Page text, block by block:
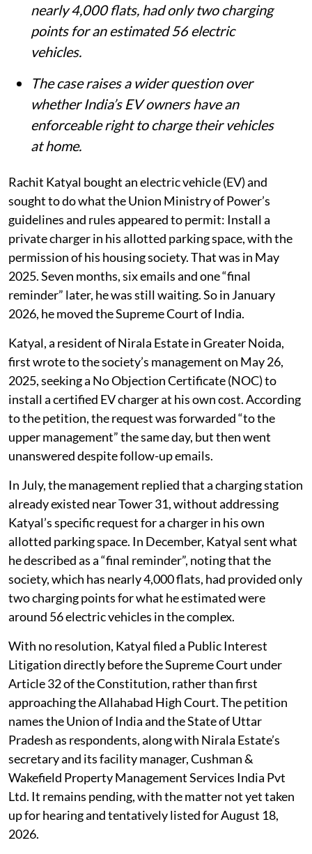
nearly 4,000 flats, had only two charging
points for an estimated 56 electric
vehicles.
The case raises a wider question over
whether India’s EV owners have an
enforceable right to charge their vehicles
at home.
Rachit Katyal bought an electric vehicle (EV) and
sought to do what the Union Ministry of Power’s
guidelines and rules appeared to permit: Install a
private charger in his allotted parking space, with the
permission of his housing society. That was in May
2025. Seven months, six emails and one “final
reminder” later, he was still waiting. So in January
2026, he moved the Supreme Court of India.
Katyal, a resident of Nirala Estate in Greater Noida,
first wrote to the society’s management on May 26,
2025, seeking a No Objection Certificate (NOC) to
install a certified EV charger at his own cost. According
to the petition, the request was forwarded “to the
upper management” the same day, but then went
unanswered despite follow-up emails.
In July, the management replied that a charging station
already existed near Tower 31, without addressing
Katyal’s specific request for a charger in his own
allotted parking space. In December, Katyal sent what
he described as a “final reminder”, noting that the
society, which has nearly 4,000 flats, had provided only
two charging points for what he estimated were
around 56 electric vehicles in the complex.
With no resolution, Katyal filed a Public Interest
Litigation directly before the Supreme Court under
Article 32 of the Constitution, rather than first
approaching the Allahabad High Court. The petition
names the Union of India and the State of Uttar
Pradesh as respondents, along with Nirala Estate’s
secretary and its facility manager, Cushman &
Wakefield Property Management Services India Pvt
Ltd. It remains pending, with the matter not yet taken
up for hearing and tentatively listed for August 18,
2026.